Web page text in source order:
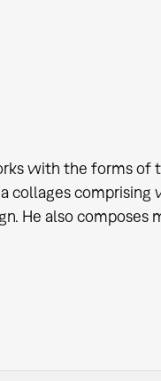
with the forms of
comprising
He also composes